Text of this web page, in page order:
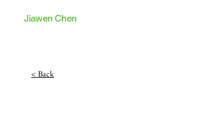
Jiawen Chen
< Back